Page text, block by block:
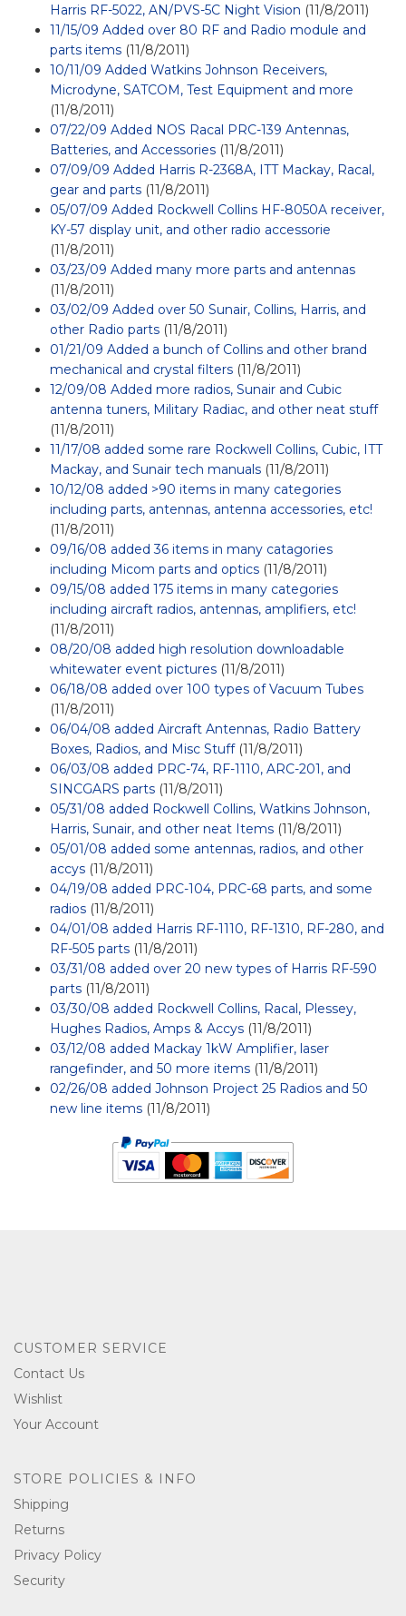
Harris RF-5022, AN/PVS-5C Night Vision (11/8/2011)
11/15/09 Added over 80 RF and Radio module and
parts items (11/8/2011)
10/11/09 Added Watkins Johnson Receivers,
Microdyne, SATCOM, Test Equipment and more
(11/8/2011)
07/22/09 Added NOS Racal PRC-139 Antennas,
Batteries, and Accessories (11/8/2011)
07/09/09 Added Harris R-2368A, ITT Mackay, Racal,
gear and parts (11/8/2011)
05/07/09 Added Rockwell Collins HF-8050A receiver,
KY-57 display unit, and other radio accessorie
(11/8/2011)
03/23/09 Added many more parts and antennas
(11/8/2011)
03/02/09 Added over 50 Sunair, Collins, Harris, and
other Radio parts (11/8/2011)
01/21/09 Added a bunch of Collins and other brand
mechanical and crystal filters (11/8/2011)
12/09/08 Added more radios, Sunair and Cubic
antenna tuners, Military Radiac, and other neat stuff
(11/8/2011)
11/17/08 added some rare Rockwell Collins, Cubic, ITT
Mackay, and Sunair tech manuals (11/8/2011)
10/12/08 added >90 items in many categories
including parts, antennas, antenna accessories, etc!
(11/8/2011)
09/16/08 added 36 items in many catagories
including Micom parts and optics (11/8/2011)
09/15/08 added 175 items in many categories
including aircraft radios, antennas, amplifiers, etc!
(11/8/2011)
08/20/08 added high resolution downloadable
whitewater event pictures (11/8/2011)
06/18/08 added over 100 types of Vacuum Tubes
(11/8/2011)
06/04/08 added Aircraft Antennas, Radio Battery
Boxes, Radios, and Misc Stuff (11/8/2011)
06/03/08 added PRC-74, RF-1110, ARC-201, and
SINCGARS parts (11/8/2011)
05/31/08 added Rockwell Collins, Watkins Johnson,
Harris, Sunair, and other neat Items (11/8/2011)
05/01/08 added some antennas, radios, and other
accys (11/8/2011)
04/19/08 added PRC-104, PRC-68 parts, and some
radios (11/8/2011)
04/01/08 added Harris RF-1110, RF-1310, RF-280, and
RF-505 parts (11/8/2011)
03/31/08 added over 20 new types of Harris RF-590
parts (11/8/2011)
03/30/08 added Rockwell Collins, Racal, Plessey,
Hughes Radios, Amps & Accys (11/8/2011)
03/12/08 added Mackay 1kW Amplifier, laser
rangefinder, and 50 more items (11/8/2011)
02/26/08 added Johnson Project 25 Radios and 50
new line items (11/8/2011)
CUSTOMER SERVICE
Contact Us
Wishlist
Your Account
STORE POLICIES & INFO
Shipping
Returns
Privacy Policy
Security